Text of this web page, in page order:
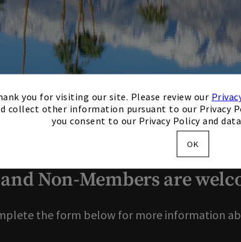
you for visiting our site. Please review our
collect other information pursuant to our Privacy
you consent to our Privacy Policy and
OK
you for your
Non-Members are
the form below for more information